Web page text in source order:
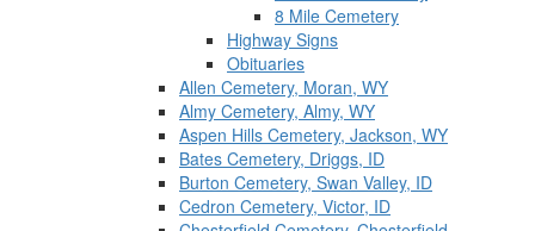
8 Mile Cemetery
Highway Signs
Obituaries
Allen Cemetery, Moran, WY
Almy Cemetery, Almy, WY
Aspen Hills Cemetery, Jackson, WY
Bates Cemetery, Driggs, ID
Burton Cemetery, Swan Valley, ID
Cedron Cemetery, Victor, ID